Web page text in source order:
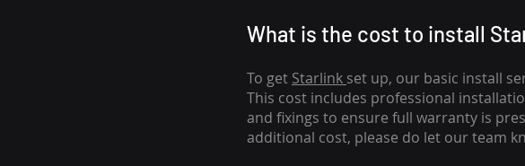
What is the cost to install
To get Starlink set up, our basic install
This cost includes professional
and fixings to ensure full warranty is
additional cost, please do let our team